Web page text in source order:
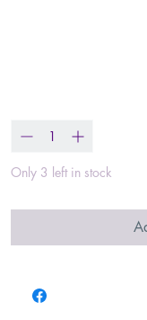
Only 3 left in stock